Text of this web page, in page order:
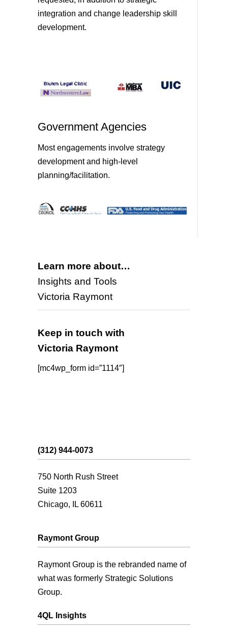
integration and change leadership skill
development.
Government Agencies
Most engagements involve strategy
development and high-level
planning/facilitation.
Learn more about…
Insights and Tools
Victoria Raymont
Keep in touch with
Victoria Raymont
[mc4wp_form id=”1114″]
(312) 944-0073
750 North Rush Street
Suite 1203
Chicago, IL 60611
Raymont Group
Raymont Group is the rebranded name of
what was formerly Strategic Solutions
Group.
4QL Insights